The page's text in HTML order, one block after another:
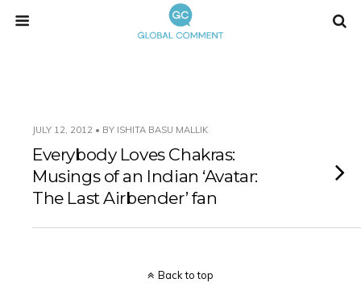
JULY 12, 2012 • BY ISHITA BASU MALLIK
Everybody Loves Chakras:
Musings of an Indian ‘Avatar:
The Last Airbender’ fan
Back to top